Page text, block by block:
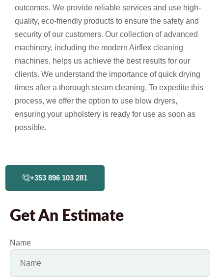
outcomes. We provide reliable services and use high-
quality, eco-friendly products to ensure the safety and
security of our customers. Our collection of advanced
machinery, including the modern Airflex cleaning
machines, helps us achieve the best results for our
clients. We understand the importance of quick drying
times after a thorough steam cleaning. To expedite this
process, we offer the option to use blow dryers,
ensuring your upholstery is ready for use as soon as
possible.
+353 896 103 281
Get An Estimate
Name